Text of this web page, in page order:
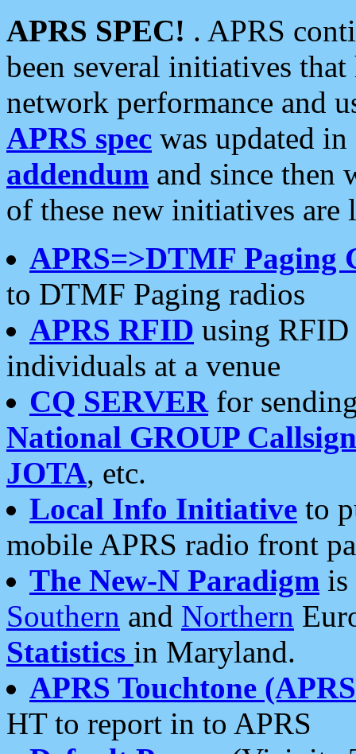
APRS SPEC! . APRS
been several initiatives
network performance and
APRS spec was updated
addendum and since then
of these new initiatives are
APRS=>DTMF Paging
to DTMF Paging radios
APRS RFID using RFID
individuals at a venue
CQ SERVERfor
National GROUP
JOTA, etc.
Local Info Initiative to
mobile APRS radio front
The New-N Paradigm is
Southern and Northern
Statistics in Maryland.
APRS Touchtone
HT to report in to APRS